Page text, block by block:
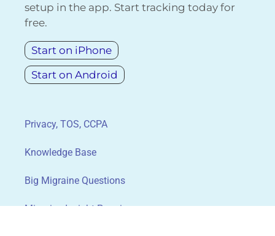
setup in the app. Start tracking today for
free.
Start on iPhone
Start on Android
Privacy, TOS, CCPA
Knowledge Base
Big Migraine Questions
Migraine Insight Premium